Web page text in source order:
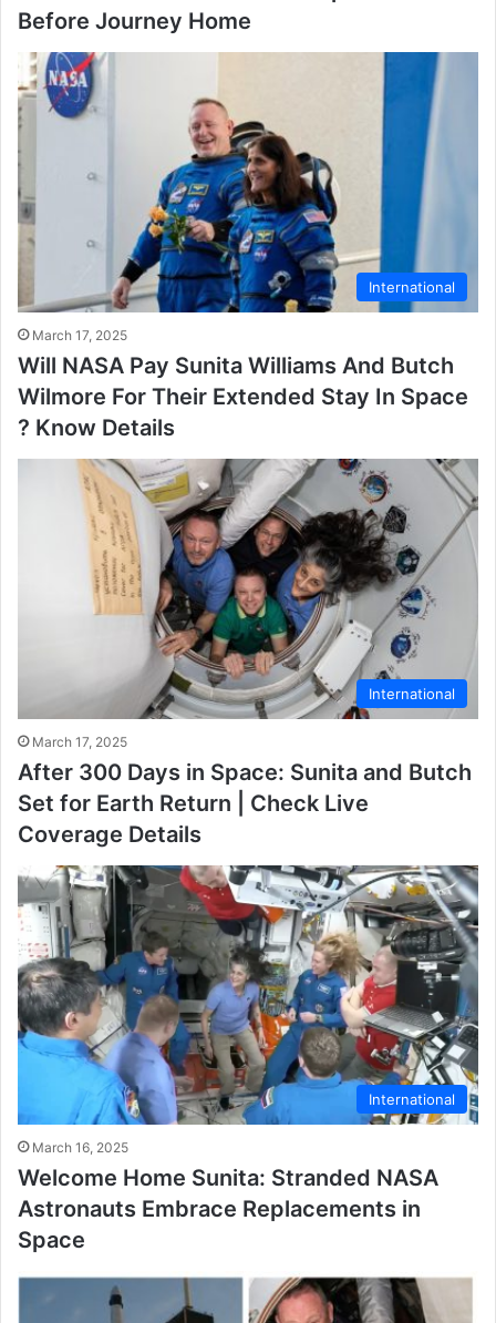
Before Journey Home
International
March 17, 2025
Will NASA Pay Sunita Williams And Butch
Wilmore For Their Extended Stay In Space
? Know Details
International
March 17, 2025
After 300 Days in Space: Sunita and Butch
Set for Earth Return | Check Live
Coverage Details
International
March 16, 2025
Welcome Home Sunita: Stranded NASA
Astronauts Embrace Replacements in
Space